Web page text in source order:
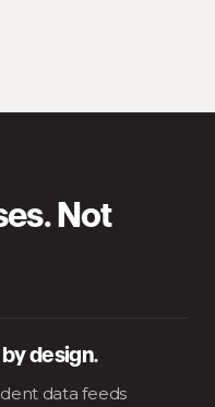
Not
design.
data feeds